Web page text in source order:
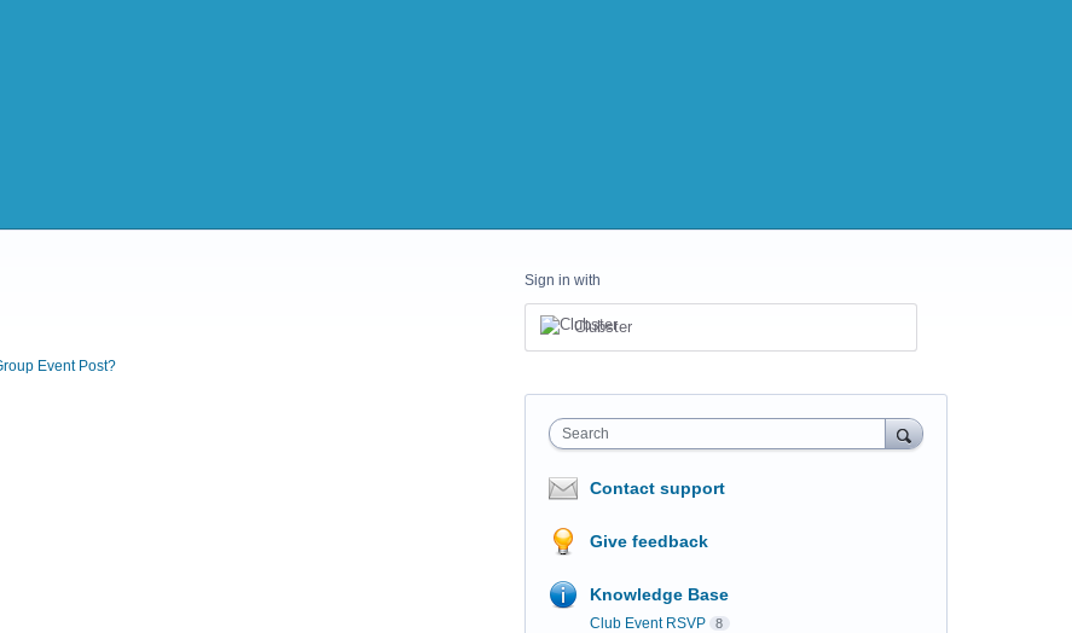
Event Post?
Sign in with
Clubster
Search
Contact support
Give feedback
Knowledge Base
Club Event RSVP 8